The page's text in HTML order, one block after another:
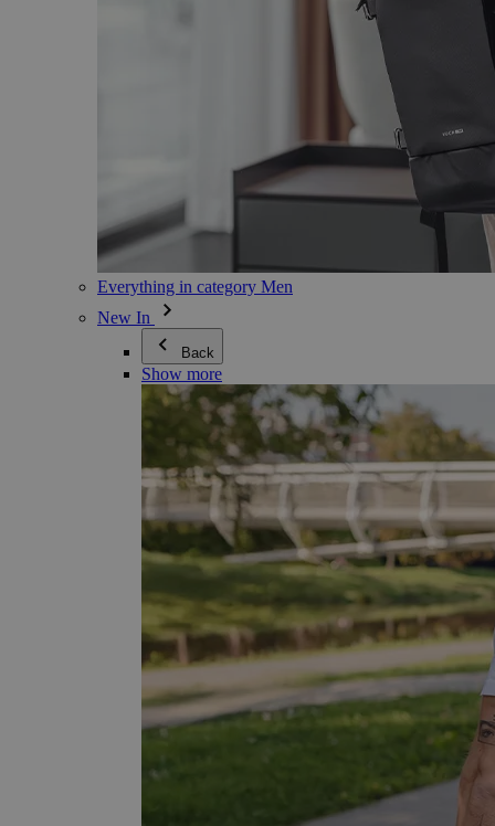
Everything in category Men
New In
Back
Show more